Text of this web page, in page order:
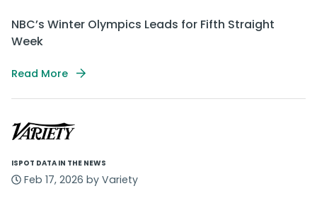
NBC’s Winter Olympics Leads for Fifth Straight
Week
Read More
ISPOT DATA IN THE NEWS
Feb 17, 2026 by Variety